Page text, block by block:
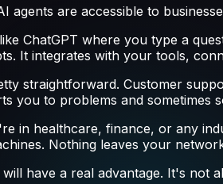
agents are accessible to
ChatGPT where you type a
It integrates with your tools,
straightforward. Customer
you to problems and sometimes
in healthcare, finance, or any
Nothing leaves your
have a real advantage. It's